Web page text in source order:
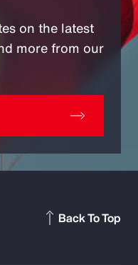
on the latest
more from our
Back To Top